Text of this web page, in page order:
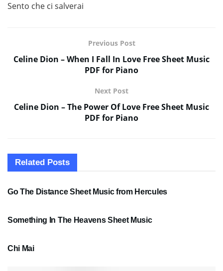
Sento che ci salverai
Previous Post
Celine Dion – When I Fall In Love Free Sheet Music
PDF for Piano
Next Post
Celine Dion – The Power Of Love Free Sheet Music
PDF for Piano
Related Posts
SHEET MUSIC
Go The Distance Sheet Music from Hercules
Something In The Heavens Sheet Music
Chi Mai